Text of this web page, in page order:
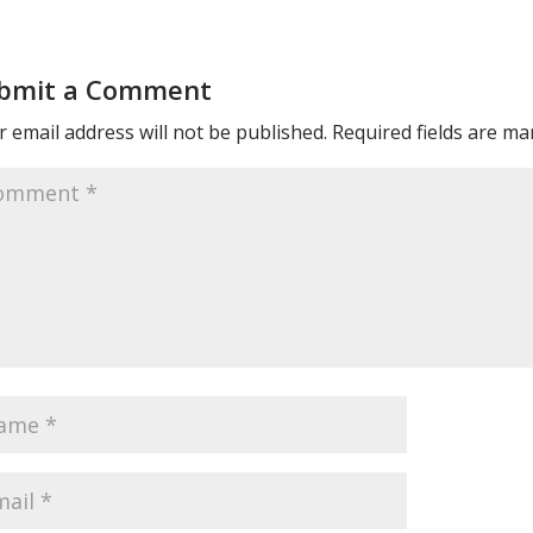
a Comment
email address will not be published. Required fields are